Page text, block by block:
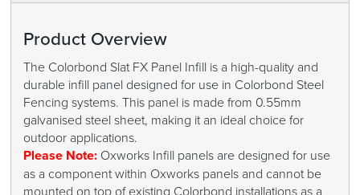
Product Overview
The Colorbond Slat FX Panel Infill is a high-quality and
durable infill panel designed for use in Colorbond Steel
Fencing systems. This panel is made from 0.55mm
galvanised steel sheet, making it an ideal choice for
outdoor applications.
Please Note: Oxworks Infill panels are designed for use
as a component within Oxworks panels and cannot be
mounted on top of existing Colorbond installations as a